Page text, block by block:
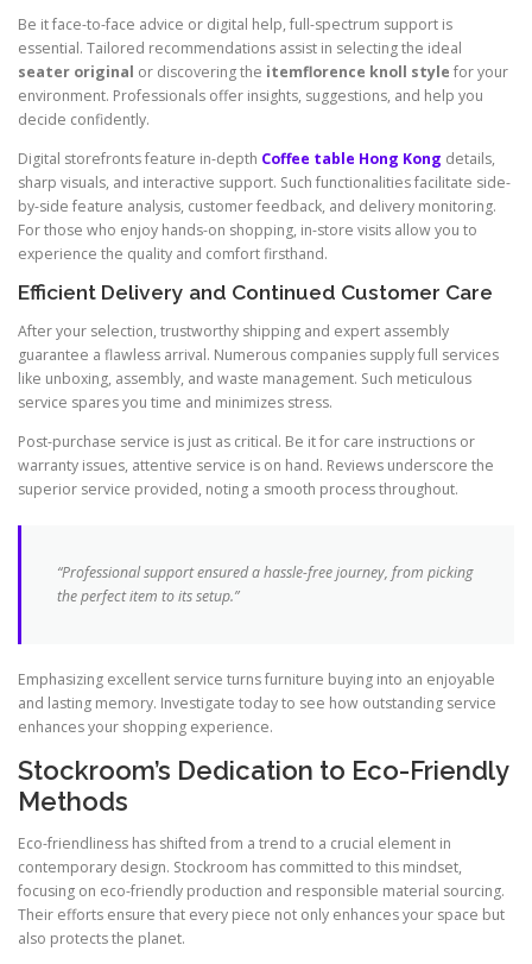
Be it face-to-face advice or digital help, full-spectrum support is
essential. Tailored recommendations assist in selecting the ideal
seater original or discovering the itemflorence knoll style for your
environment. Professionals offer insights, suggestions, and help you
decide confidently.
Digital storefronts feature in-depth Coffee table Hong Kong details,
sharp visuals, and interactive support. Such functionalities facilitate side-
by-side feature analysis, customer feedback, and delivery monitoring.
For those who enjoy hands-on shopping, in-store visits allow you to
experience the quality and comfort firsthand.
Efficient Delivery and Continued Customer Care
After your selection, trustworthy shipping and expert assembly
guarantee a flawless arrival. Numerous companies supply full services
like unboxing, assembly, and waste management. Such meticulous
service spares you time and minimizes stress.
Post-purchase service is just as critical. Be it for care instructions or
warranty issues, attentive service is on hand. Reviews underscore the
superior service provided, noting a smooth process throughout.
“Professional support ensured a hassle-free journey, from picking
the perfect item to its setup.”
Emphasizing excellent service turns furniture buying into an enjoyable
and lasting memory. Investigate today to see how outstanding service
enhances your shopping experience.
Stockroom’s Dedication to Eco-Friendly
Methods
Eco-friendliness has shifted from a trend to a crucial element in
contemporary design. Stockroom has committed to this mindset,
focusing on eco-friendly production and responsible material sourcing.
Their efforts ensure that every piece not only enhances your space but
also protects the planet.